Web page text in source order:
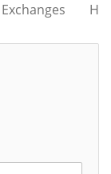
Exchanges